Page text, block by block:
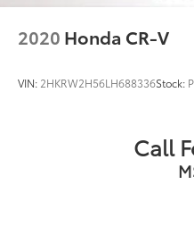
2020 Honda CR-V
VIN: 2HKRW2H56LH688336Stock:
Call